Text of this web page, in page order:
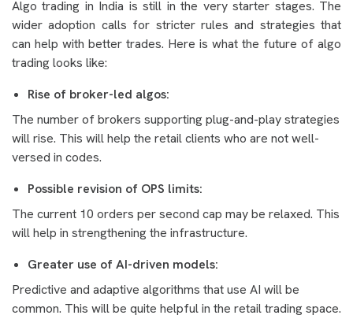
Algo trading in India is still in the very starter stages. The
wider adoption calls for stricter rules and strategies that
can help with better trades. Here is what the future of algo
trading looks like:
Rise of broker-led algos:
The number of brokers supporting plug-and-play strategies
will rise. This will help the retail clients who are not well-
versed in codes.
Possible revision of OPS limits:
The current 10 orders per second cap may be relaxed. This
will help in strengthening the infrastructure.
Greater use of AI-driven models:
Predictive and adaptive algorithms that use AI will be
common. This will be quite helpful in the retail trading space.